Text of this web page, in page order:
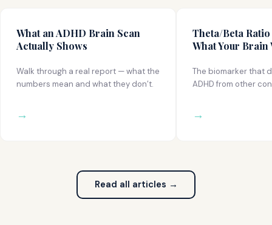
What an ADHD Brain Scan
Actually Shows
Walk through a real report — what the
numbers mean and what they don’t.
Theta/Beta
What Your Brain
The biomarker that
ADHD from other
Read all articles →